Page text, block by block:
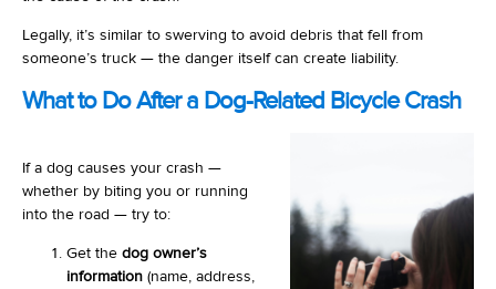
Legally, it’s similar to swerving to avoid debris that fell from
someone’s truck — the danger itself can create liability.
What to Do After a Dog-Related Bicycle Crash
If a dog causes your crash —
whether by biting you or running
into the road — try to:
Get the dog owner’s
information (name, address,